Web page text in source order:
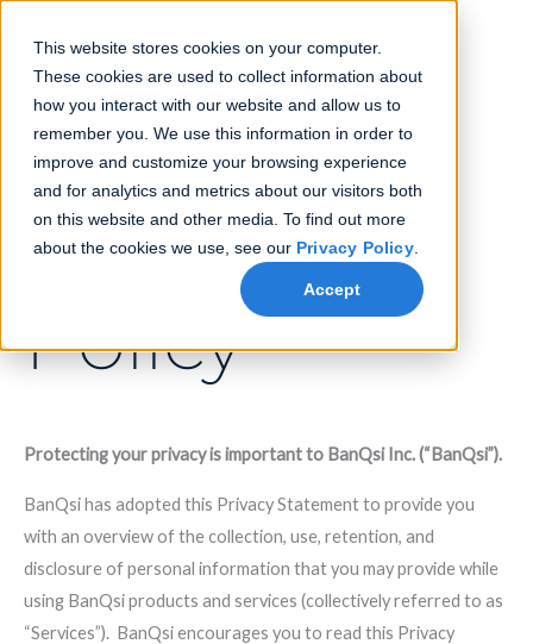
This website stores cookies on your computer.
These cookies are used to collect information about
how you interact with our website and allow us to
remember you. We use this information in order to
improve and customize your browsing experience
and for analytics and metrics about our visitors both
on this website and other media. To find out more
about the cookies we use, see our Privacy Policy.
Accept
content
Privacy
Policy
Protecting your privacy is important to BanQsi Inc. (“BanQsi”).
BanQsi has adopted this Privacy Statement to provide you
with an overview of the collection, use, retention, and
disclosure of personal information that you may provide while
using BanQsi products and services (collectively referred to as
“Services”). BanQsi encourages you to read this Privacy